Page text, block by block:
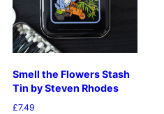
Smell the Flowers Stash
Tin by Steven Rhodes
£7.49